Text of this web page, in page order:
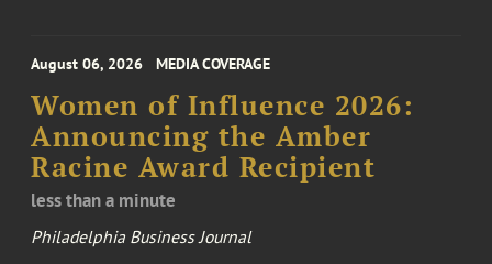
August 06, 2026 MEDIA COVERAGE
Women of Influence 2026:
Announcing the Amber
Racine Award Recipient
less than a minute
Philadelphia Business Journal